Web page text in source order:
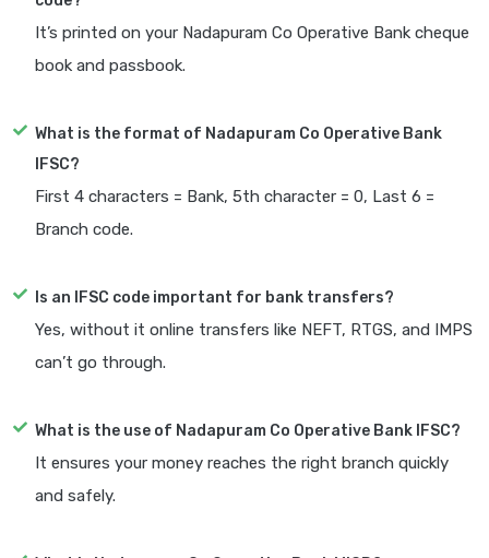
It’s printed on your Nadapuram Co Operative Bank cheque
book and passbook.
What is the format of Nadapuram Co Operative Bank
IFSC?
First 4 characters = Bank, 5th character = 0, Last 6 =
Branch code.
Is an IFSC code important for bank transfers?
Yes, without it online transfers like NEFT, RTGS, and IMPS
can’t go through.
What is the use of Nadapuram Co Operative Bank IFSC?
It ensures your money reaches the right branch quickly
and safely.